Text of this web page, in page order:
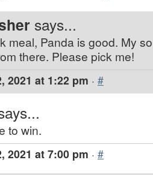
says...
meal, Panda is good. My
there. Please pick me!
2021 at 1:22 pm · #
to win.
2021 at 7:00 pm · #